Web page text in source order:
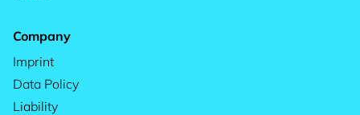
Company
Imprint
Data Policy
Liability